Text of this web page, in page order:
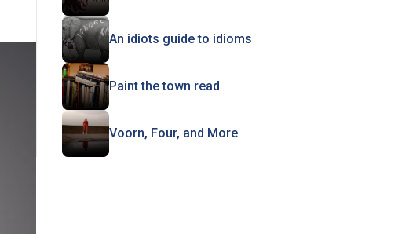
An idiots guide to idioms
Paint the town read
Voorn, Four, and More